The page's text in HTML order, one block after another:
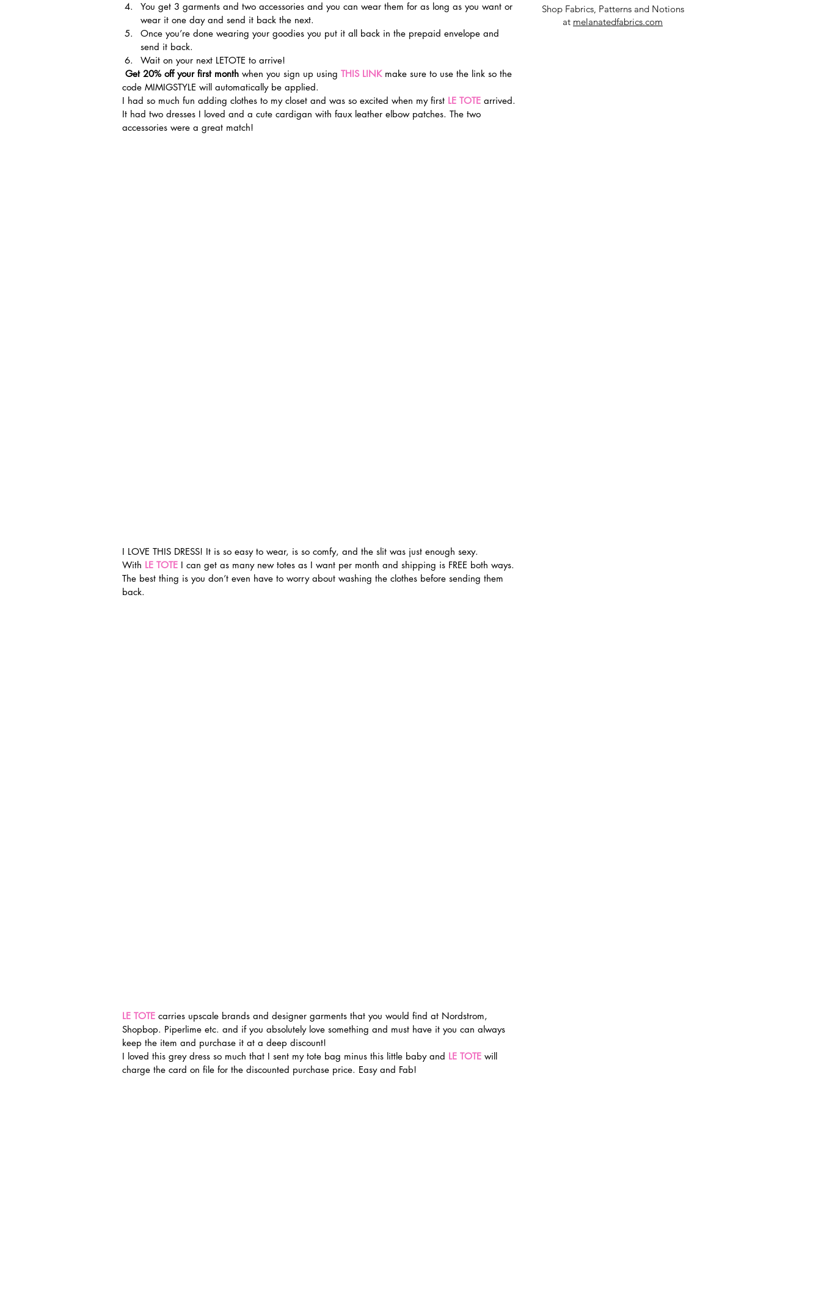
You get 3 garments and two accessories and you can wear them for as long as you want or
wear it one day and send it back the next.
Once you’re done wearing your goodies you put it all back in the prepaid envelope and
send it back.
Wait on your next LETOTE to arrive!
Get 20% off your first month when you sign up using THIS LINK make sure to use the link so the
code MIMIGSTYLE will automatically be applied.
I had so much fun adding clothes to my closet and was so excited when my first LE TOTE arrived.
It had two dresses I loved and a cute cardigan with faux leather elbow patches. The two
accessories were a great match!
I LOVE THIS DRESS! It is so easy to wear, is so comfy, and the slit was just enough sexy.
With LE TOTE I can get as many new totes as I want per month and shipping is FREE both ways.
The best thing is you don’t even have to worry about washing the clothes before sending them
back.
LE TOTE carries upscale brands and designer garments that you would find at Nordstrom,
Shopbop. Piperlime etc. and if you absolutely love something and must have it you can always
keep the item and purchase it at a deep discount!
I loved this grey dress so much that I sent my tote bag minus this little baby and LE TOTE will
charge the card on file for the discounted purchase price. Easy and Fab!
Shop Fabrics, Patterns and Notions
at melanatedfabrics.com